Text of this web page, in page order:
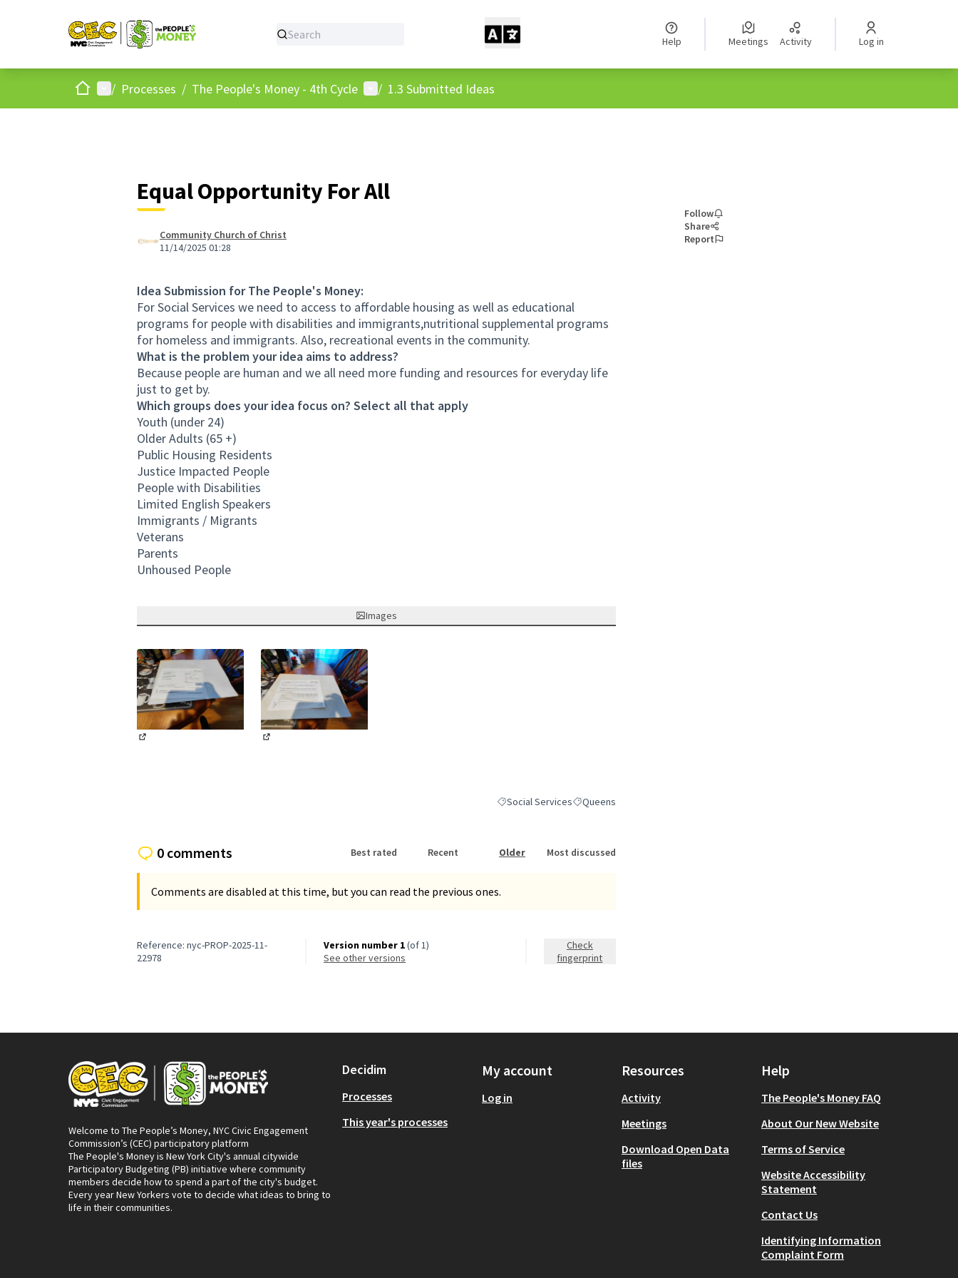
Help Meetings Activity Log in
HomeMain menu
/ Processes / The People's Money - 4th Cycle User menu
/ 1.3 Submitted Ideas
Equal Opportunity For All
Community Church of Christ
11/14/2025 01:28
Idea Submission for The People's Money:
For Social Services we need to access to affordable housing as well as educational
programs for people with disabilities and immigrants,nutritional supplemental programs
for homeless and immigrants. Also, recreational events in the community.
What is the problem your idea aims to address?
Because people are human and we all need more funding and resources for everyday life
just to get by.
Which groups does your idea focus on? Select all that apply
Youth (under 24)
Older Adults (65 +)
Public Housing Residents
Justice Impacted People
People with Disabilities
Limited English Speakers
Immigrants / Migrants
Veterans
Parents
Unhoused People
Images
Filter results for category: Social Services
Social ServicesFilter results for scope: Queens
Queens
Follow
Share
Report
0 comments Best rated Recent Older Most discussed
Comments are disabled at this time, but you can read the previous ones.
Reference: nyc-PROP-2025-11-
22978
Version number 1(of 1)
see other versions
Check
fingerprint
Welcome to The People’s Money, NYC Civic Engagement
Commission’s (CEC) participatory platform
The People's Money is New York City's annual citywide
Participatory Budgeting (PB) initiative where community
members decide how to spend a part of the city's budget.
Every year New Yorkers vote to decide what ideas to bring to
life in their communities.
Decidim
Processes
This year's processes
My account
Log in
Resources
Activity
Meetings
Download Open Data
files
Help
The People's Money FAQ
About Our New Website
Terms of Service
Website Accessibility
Statement
Contact Us
Identifying Information
Complaint Form